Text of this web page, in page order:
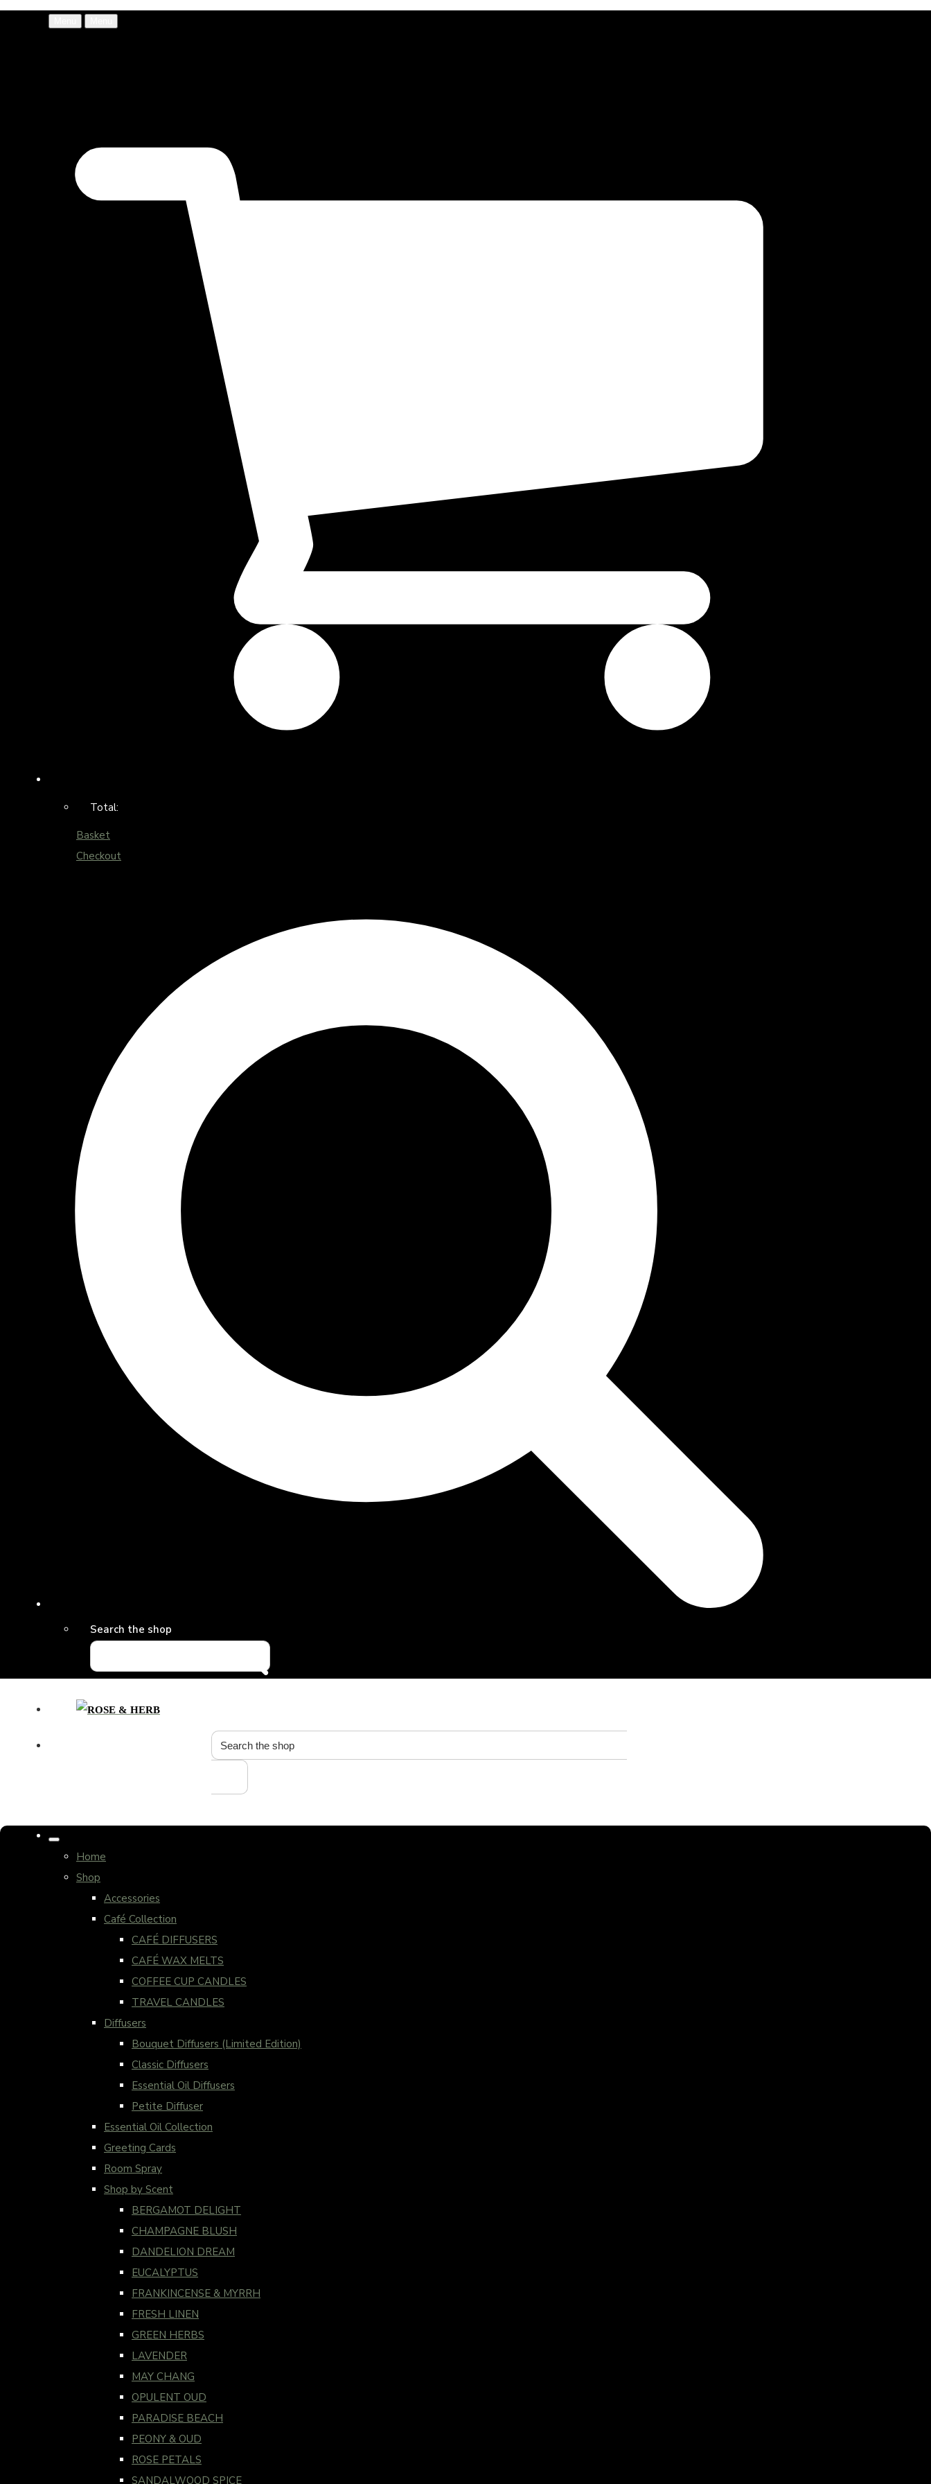
Total:
Basket
Checkout
Search the shop
Home
Shop
Accessories
Café Collection
CAFÉ DIFFUSERS
CAFÉ WAX MELTS
COFFEE CUP CANDLES
TRAVEL CANDLES
Diffusers
Bouquet Diffusers (Limited Edition)
Classic Diffusers
Essential Oil Diffusers
Petite Diffuser
Essential Oil Collection
Greeting Cards
Room Spray
Shop by Scent
BERGAMOT DELIGHT
CHAMPAGNE BLUSH
DANDELION DREAM
EUCALYPTUS
FRANKINCENSE & MYRRH
FRESH LINEN
GREEN HERBS
LAVENDER
MAY CHANG
OPULENT OUD
PARADISE BEACH
PEONY & OUD
ROSE PETALS
SANDALWOOD SPICE